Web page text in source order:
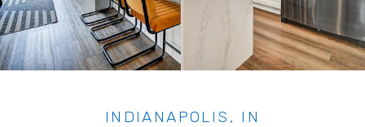
INDIANAPOLIS, IN